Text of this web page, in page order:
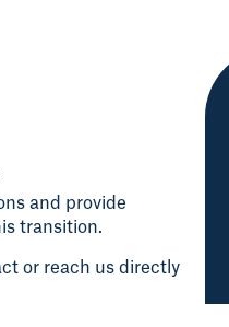
and provide
transition.
or reach us directly